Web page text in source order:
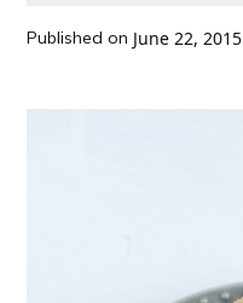
Published on June 22, 2015